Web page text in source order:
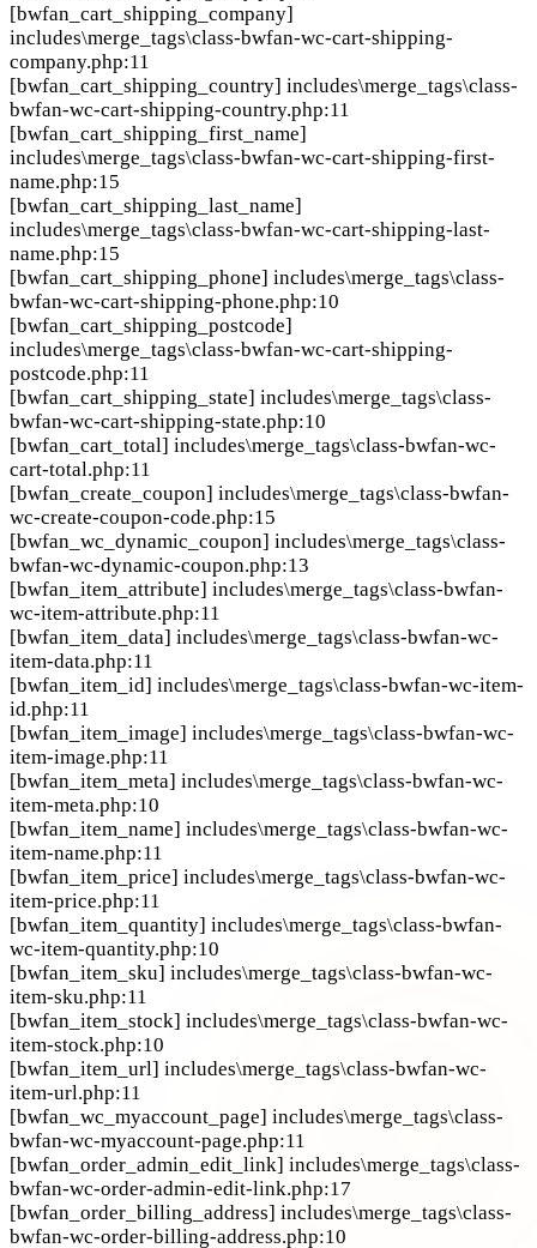
[bwfan_cart_shipping_company]
includes\merge_tags\class-bwfan-wc-cart-shipping-
company.php:11
[bwfan_cart_shipping_country] includes\merge_tags\class-
bwfan-wc-cart-shipping-country.php:11
[bwfan_cart_shipping_first_name]
includes\merge_tags\class-bwfan-wc-cart-shipping-first-
name.php:15
[bwfan_cart_shipping_last_name]
includes\merge_tags\class-bwfan-wc-cart-shipping-last-
name.php:15
[bwfan_cart_shipping_phone] includes\merge_tags\class-
bwfan-wc-cart-shipping-phone.php:10
[bwfan_cart_shipping_postcode]
includes\merge_tags\class-bwfan-wc-cart-shipping-
postcode.php:11
[bwfan_cart_shipping_state] includes\merge_tags\class-
bwfan-wc-cart-shipping-state.php:10
[bwfan_cart_total] includes\merge_tags\class-bwfan-wc-
cart-total.php:11
[bwfan_create_coupon] includes\merge_tags\class-bwfan-
wc-create-coupon-code.php:15
[bwfan_wc_dynamic_coupon] includes\merge_tags\class-
bwfan-wc-dynamic-coupon.php:13
[bwfan_item_attribute] includes\merge_tags\class-bwfan-
wc-item-attribute.php:11
[bwfan_item_data] includes\merge_tags\class-bwfan-wc-
item-data.php:11
[bwfan_item_id] includes\merge_tags\class-bwfan-wc-item-
id.php:11
[bwfan_item_image] includes\merge_tags\class-bwfan-wc-
item-image.php:11
[bwfan_item_meta] includes\merge_tags\class-bwfan-wc-
item-meta.php:10
[bwfan_item_name] includes\merge_tags\class-bwfan-wc-
item-name.php:11
[bwfan_item_price] includes\merge_tags\class-bwfan-wc-
item-price.php:11
[bwfan_item_quantity] includes\merge_tags\class-bwfan-
wc-item-quantity.php:10
[bwfan_item_sku] includes\merge_tags\class-bwfan-wc-
item-sku.php:11
[bwfan_item_stock] includes\merge_tags\class-bwfan-wc-
item-stock.php:10
[bwfan_item_url] includes\merge_tags\class-bwfan-wc-
item-url.php:11
[bwfan_wc_myaccount_page] includes\merge_tags\class-
bwfan-wc-myaccount-page.php:11
[bwfan_order_admin_edit_link] includes\merge_tags\class-
bwfan-wc-order-admin-edit-link.php:17
[bwfan_order_billing_address] includes\merge_tags\class-
bwfan-wc-order-billing-address.php:10